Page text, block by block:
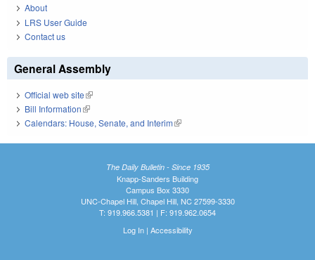
About
LRS User Guide
Contact us
General Assembly
Official web site(link is external)
Bill Information(link is external)
Calendars: House, Senate, and Interim(link is external)
The Daily Bulletin - Since 1935
Knapp-Sanders Building
Campus Box 3330
UNC-Chapel Hill, Chapel Hill, NC 27599-3330
T: 919.966.5381 | F: 919.962.0654
Log In| Accessibility